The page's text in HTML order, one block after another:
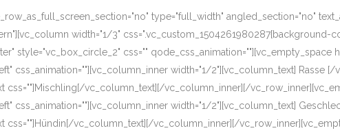
type="full_width" angled_section="no"
width="1/3" css=".vc_custom_1504261980287{background-
style="vc_box_circle_2" css="" qode_css_animation=""][vc_empty_space
css_animation=""][vc_column_inner width="1/2"][vc_column_text] Rasse
css=""]Mischling[/vc_column_text][/vc_column_inner][/
css_animation=""][vc_column_inner width="1/2"][vc_column_text]
css=""]Hündin[/vc_column_text][/vc_column_inner][/